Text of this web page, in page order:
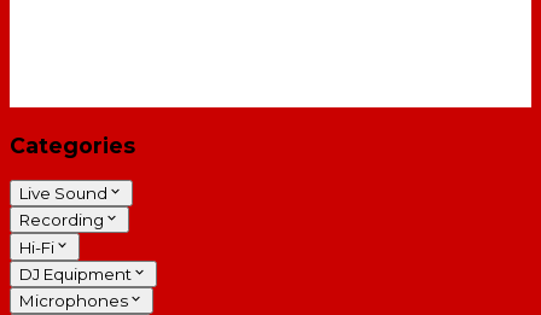
Categories
Live Sound
Recording
Hi-Fi
DJ Equipment
Microphones